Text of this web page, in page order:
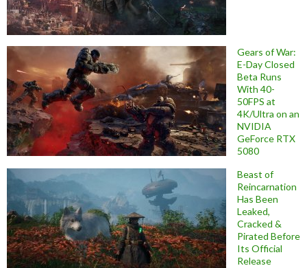
Gears of War:
E-Day Closed
Beta Runs
With 40-
50FPS at
4K/Ultra on an
NVIDIA
GeForce RTX
5080
Beast of
Reincarnation
Has Been
Leaked,
Cracked &
Pirated Before
Its Official
Release